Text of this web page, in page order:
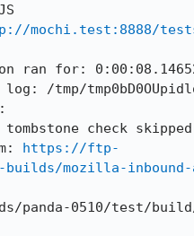
mochi.test:8888/
ran for:
/tmp/
check skipped
https://ftp-
mozilla-inbound-
panda-0510/test/